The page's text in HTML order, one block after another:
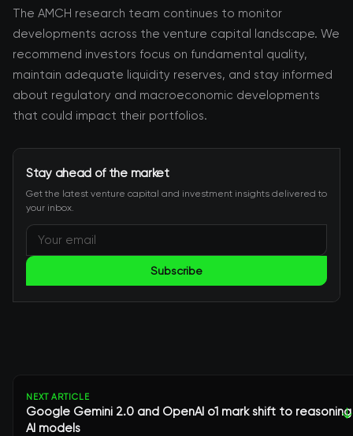
The AMCH research team continues to monitor
developments across the venture capital landscape. We
recommend investors focus on fundamental quality,
maintain adequate liquidity reserves, and stay informed
about regulatory and macroeconomic developments
that could impact their portfolios.
Stay ahead of the market
Get the latest venture capital and investment insights delivered to
your inbox.
Subscribe
NEXT ARTICLE
Google Gemini 2.0 and OpenAI o1 mark shift to reasoning
AI models
↓